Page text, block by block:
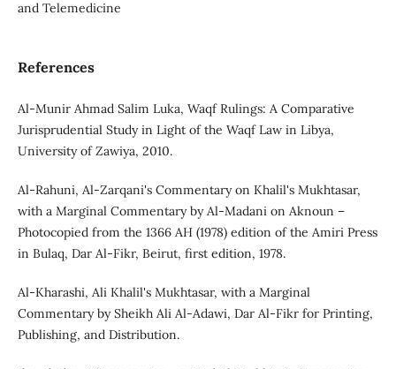
and Telemedicine
References
Al-Munir Ahmad Salim Luka, Waqf Rulings: A Comparative
Jurisprudential Study in Light of the Waqf Law in Libya,
University of Zawiya, 2010.
Al-Rahuni, Al-Zarqani's Commentary on Khalil's Mukhtasar,
with a Marginal Commentary by Al-Madani on Aknoun –
Photocopied from the 1366 AH (1978) edition of the Amiri Press
in Bulaq, Dar Al-Fikr, Beirut, first edition, 1978.
Al-Kharashi, Ali Khalil's Mukhtasar, with a Marginal
Commentary by Sheikh Ali Al-Adawi, Dar Al-Fikr for Printing,
Publishing, and Distribution.